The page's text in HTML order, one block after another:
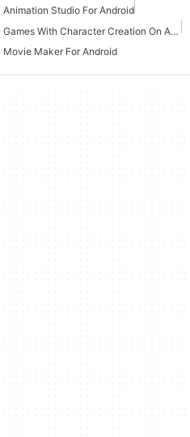
Animation Studio For Android
Games With Character Creation On Android
Movie Maker For Android